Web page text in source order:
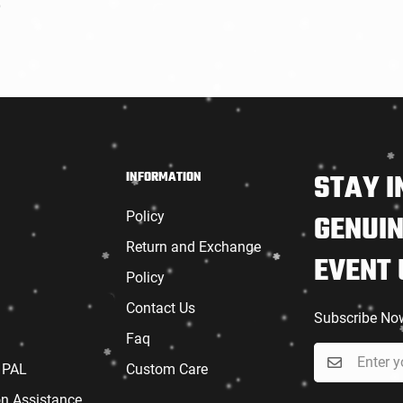
INFORMATION
Policy
Return and Exchange
Policy
Contact Us
Faq
Custom Care
STAY
Subscribe